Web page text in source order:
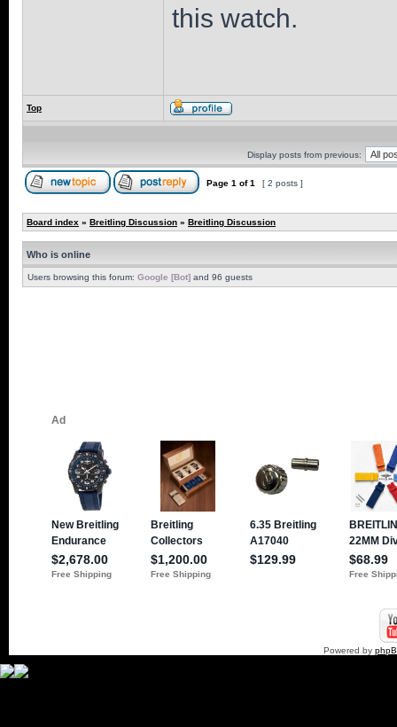
this watch.
Top
Display posts from previous:
Page 1 of1 [ 2 posts ]
Board index » Breitling Discussion » Breitling Discussion
Who is online
Users browsing this forum: Google [Bot] and 96 guests
Powered by